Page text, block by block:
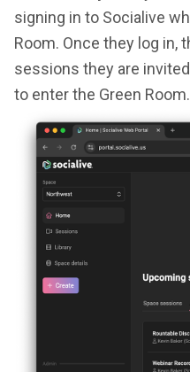
signing in to Socialive
Room. Once they log in,
sessions they are
to enter the Green Room.